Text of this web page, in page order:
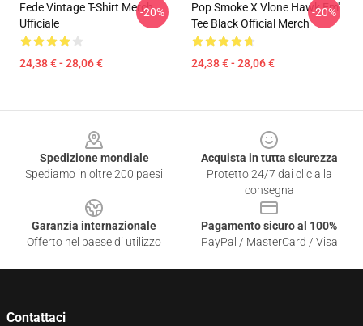
Fede Vintage T-Shirt Merch
Ufficiale
24,38 € - 28,06 €
-20%
Pop Smoke X Vlone Hawk Em'
Tee Black Official Merch
24,38 € - 28,06 €
-20%
Spedizione mondiale
Spediamo in oltre 200 paesi
Acquista in tutta sicurezza
Protetto 24/7 dai clic alla
consegna
Garanzia internazionale
Offerto nel paese di utilizzo
Pagamento sicuro al 100%
PayPal / MasterCard / Visa
Contattaci